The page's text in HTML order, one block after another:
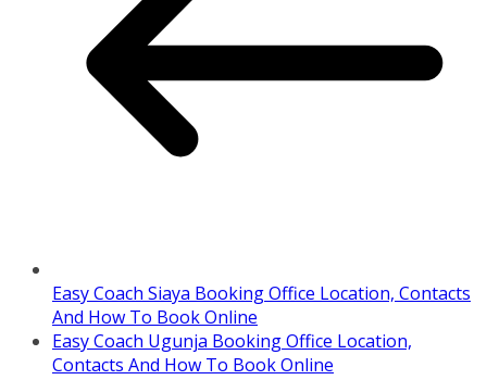
Easy Coach Siaya Booking Office Location, Contacts
And How To Book Online
Easy Coach Ugunja Booking Office Location,
Contacts And How To Book Online